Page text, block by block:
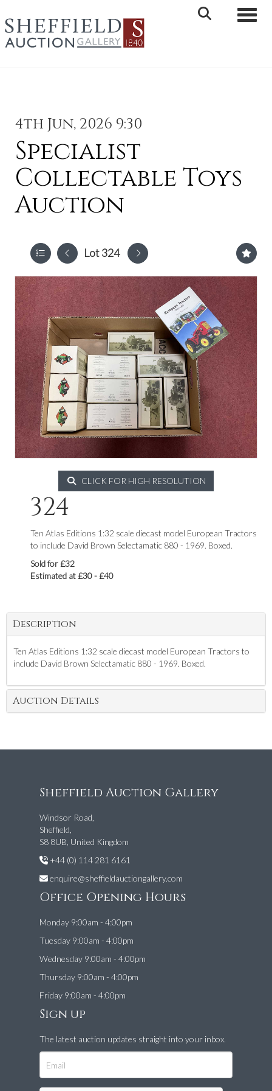
4th Jun, 2026 9:30
Specialist
Collectable Toys
Auction
Lot 324
CLICK FOR HIGH RESOLUTION
324
Ten Atlas Editions 1:32 scale diecast model European Tractors
to include David Brown Selectamatic 880 - 1969. Boxed.
Sold for £32
Estimated at £30 - £40
Description
Ten Atlas Editions 1:32 scale diecast model European Tractors to
include David Brown Selectamatic 880 - 1969. Boxed.
Auction Details
Sheffield Auction Gallery
Windsor Road,
Sheffield,
S8 8UB, United Kingdom
+44 (0) 114 281 6161
enquire@sheffieldauctiongallery.com
Office Opening Hours
Monday 9:00am - 4:00pm
Tuesday 9:00am - 4:00pm
Wednesday 9:00am - 4:00pm
Thursday 9:00am - 4:00pm
Friday 9:00am - 4:00pm
Sign up
The latest auction updates straight into your inbox.